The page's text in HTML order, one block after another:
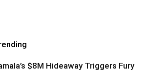
$8M Hideaway Triggers Fury